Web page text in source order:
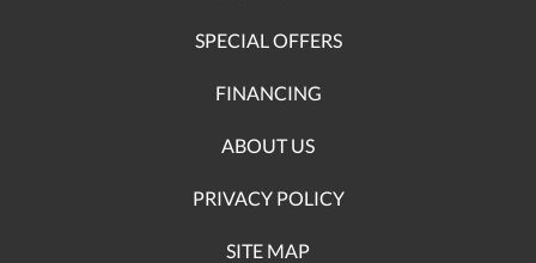
SPECIAL OFFERS
FINANCING
ABOUT US
PRIVACY POLICY
SITE MAP